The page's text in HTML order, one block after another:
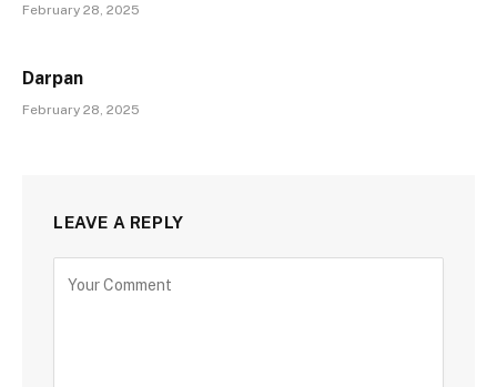
February 28, 2025
Darpan
February 28, 2025
LEAVE A REPLY